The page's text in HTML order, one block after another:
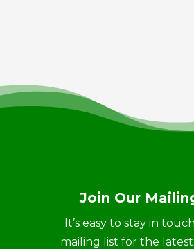
Join Our
It’s easy to stay in
mailing list for the